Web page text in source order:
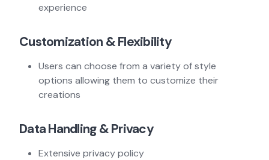
experience
Customization & Flexibility
Users can choose from a variety of style
options allowing them to customize their
creations
Data Handling & Privacy
Extensive privacy policy